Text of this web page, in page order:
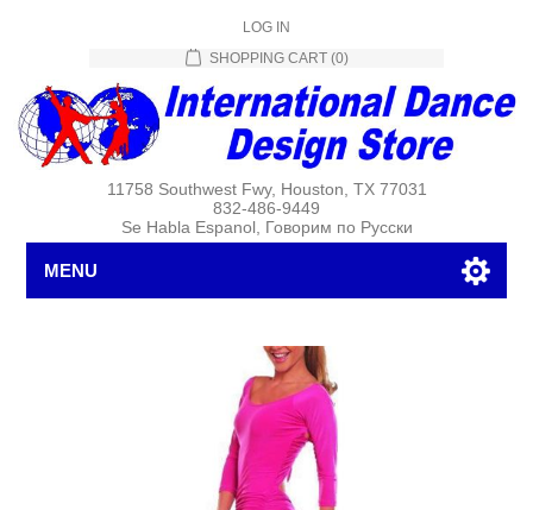
LOG IN
SHOPPING CART (0)
11758 Southwest Fwy, Houston, TX 77031
832-486-9449
Se Habla Espanol, Говорим по Русски
MENU